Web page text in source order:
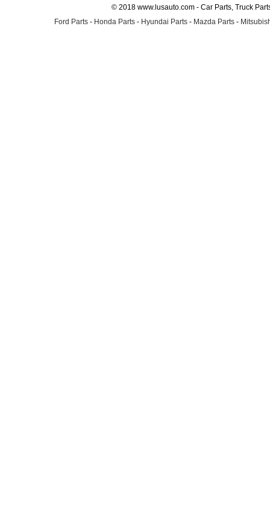
© 2018 www.lusauto.com - Car Parts, Truck
Ford Parts - Honda Parts - Hyundai Parts - Mazda Parts -